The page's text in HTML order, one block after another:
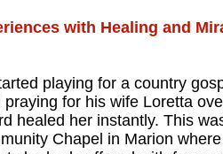
with Healing and
playing for a country
praying for his wife Loretta
healed her instantly. This
Chapel in Marion